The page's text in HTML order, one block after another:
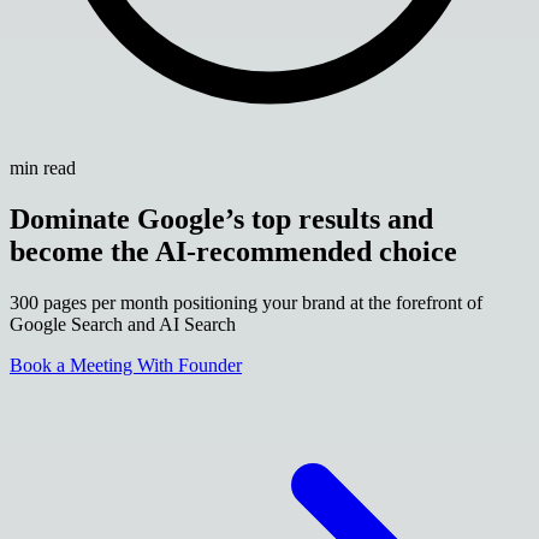
min read
Dominate Google’s top results and
become the AI-recommended choice
300 pages per month positioning your brand at the forefront of
Google Search and AI Search
Book a Meeting With Founder